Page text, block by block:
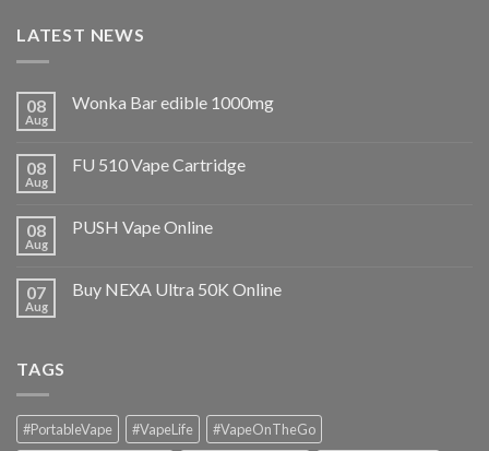
LATEST NEWS
08
Aug
Wonka Bar edible 1000mg
08
Aug
FU 510 Vape Cartridge
08
Aug
PUSH Vape Online
07
Aug
Buy NEXA Ultra 50K Online
TAGS
#PortableVape #VapeLife
#VapeOnTheGo